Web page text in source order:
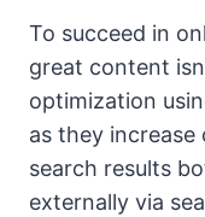
To succeed in
great content
optimization
as they increase
search results
externally via